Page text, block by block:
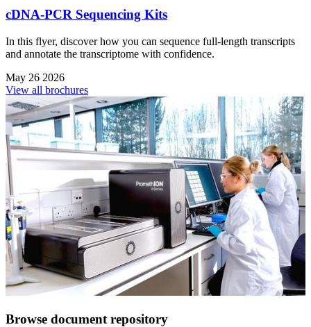
cDNA-PCR Sequencing Kits
In this flyer, discover how you can sequence full-length transcripts
and annotate the transcriptome with confidence.
May 26 2026
View all brochures
Browse document repository